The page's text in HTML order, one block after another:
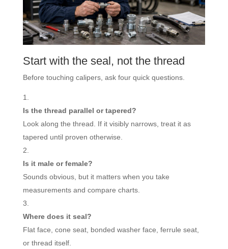
Start with the seal, not the thread
Before touching calipers, ask four quick questions.
Is the thread parallel or tapered?
Look along the thread. If it visibly narrows, treat it as
tapered until proven otherwise.
Is it male or female?
Sounds obvious, but it matters when you take
measurements and compare charts.
Where does it seal?
Flat face, cone seat, bonded washer face, ferrule seat,
or thread itself.